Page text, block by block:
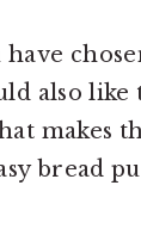
also like
makes
bread